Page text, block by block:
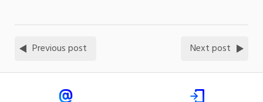
Previous post Next post